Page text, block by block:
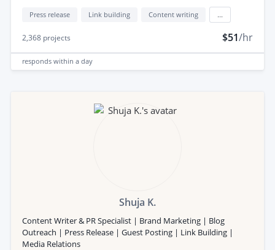
Press release Link building Content writing
2,368 projects $51/hr
responds within a day
Shuja K.
Content Writer & PR Specialist | Brand Marketing | Blog
Outreach | Press Release | Guest Posting | Link Building |
Media Relations